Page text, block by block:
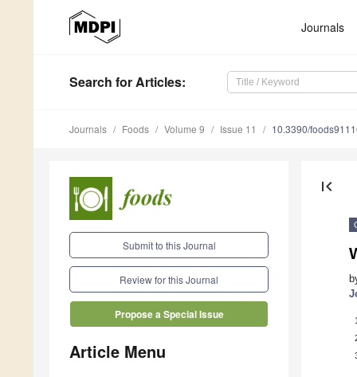
Journals
Search for Articles:
Journals Foods Volume 9 Issue 11 10.3390/
Submit to this Journal
Review for this Journal
Propose a Special Issue
Article Menu
first_page